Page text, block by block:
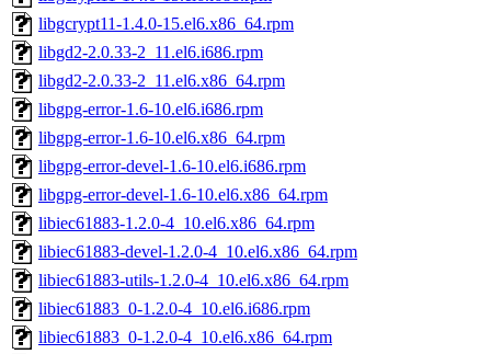
libgcrypt11-1.4.0-15.el6.x86_64.rpm
libgd2-2.0.33-2_11.el6.i686.rpm
libgd2-2.0.33-2_11.el6.x86_64.rpm
libgpg-error-1.6-10.el6.i686.rpm
libgpg-error-1.6-10.el6.x86_64.rpm
libgpg-error-devel-1.6-10.el6.i686.rpm
libgpg-error-devel-1.6-10.el6.x86_64.rpm
libiec61883-1.2.0-4_10.el6.x86_64.rpm
libiec61883-devel-1.2.0-4_10.el6.x86_64.rpm
libiec61883-utils-1.2.0-4_10.el6.x86_64.rpm
libiec61883_0-1.2.0-4_10.el6.i686.rpm
libiec61883_0-1.2.0-4_10.el6.x86_64.rpm